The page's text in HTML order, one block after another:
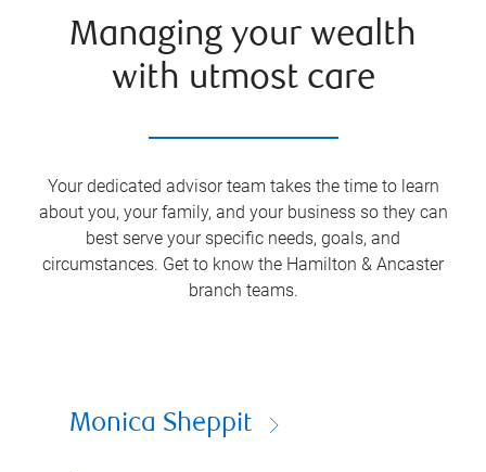
Managing your wealth
with utmost care
Your dedicated advisor team takes the time to learn
about you, your family, and your business so they can
best serve your specific needs, goals, and
circumstances. Get to know the Hamilton & Ancaster
branch teams.
Monica Sheppit